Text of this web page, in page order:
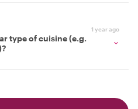
1 year ago
type of cuisine (e.g.